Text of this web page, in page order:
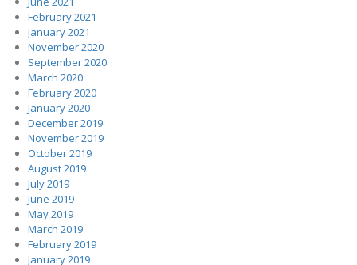
February 2021
January 2021
November 2020
September 2020
March 2020
February 2020
January 2020
December 2019
November 2019
October 2019
August 2019
July 2019
June 2019
May 2019
March 2019
February 2019
January 2019